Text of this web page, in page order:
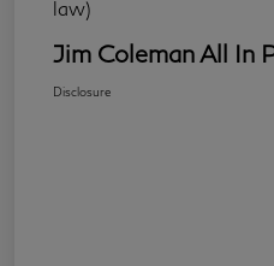
law)
Jim Coleman All In
Disclosure